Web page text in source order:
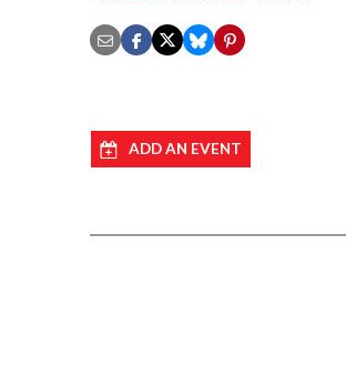
ADD AN EVENT